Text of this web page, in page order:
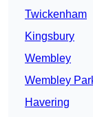
Twickenham
Kingsbury
Wembley
Wembley
Havering